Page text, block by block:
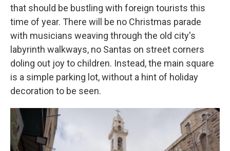
that should be bustling with foreign tourists this
time of year. There will be no Christmas parade
with musicians weaving through the old city's
labyrinth walkways, no Santas on street corners
doling out joy to children. Instead, the main square
is a simple parking lot, without a hint of holiday
decoration to be seen.